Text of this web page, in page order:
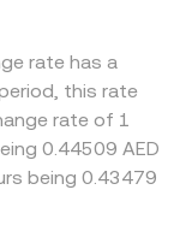
treasury or
book depth
AED/RAY
you see at
versus USDT,
quote,
depending on
Arbitrage
where the
but frictions
times, fiat
alignment is
rate has a
this rate
rate of 1
0.44509 AED
being 0.43479